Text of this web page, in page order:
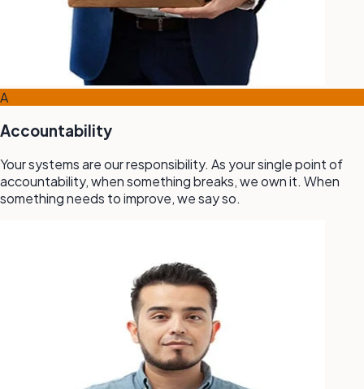
A
Accountability
Your systems are our responsibility. As your single point of
accountability, when something breaks, we own it. When
something needs to improve, we say so.